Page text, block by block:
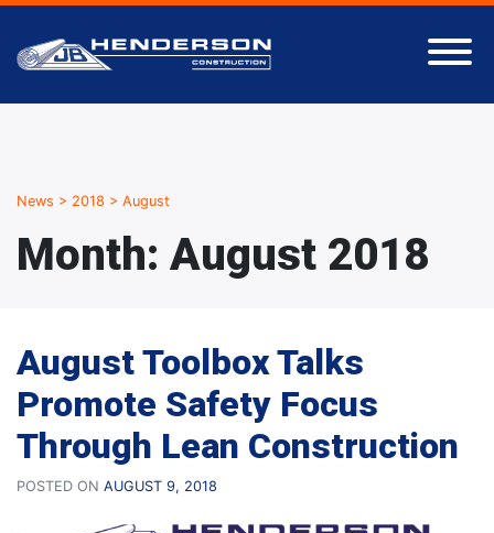
News > 2018 > August
Month: August 2018
August Toolbox Talks
Promote Safety Focus
Through Lean Construction
POSTED ON AUGUST 9, 2018